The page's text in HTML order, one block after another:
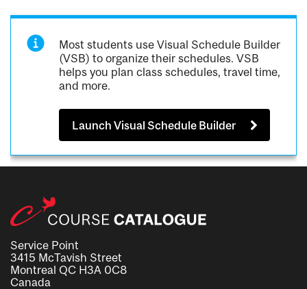
Most students use Visual Schedule Builder
(VSB) to organize their schedules. VSB
helps you plan class schedules, travel time,
and more.
Launch Visual Schedule Builder
Service Point
3415 McTavish Street
Montreal QC H3A 0C8
Canada